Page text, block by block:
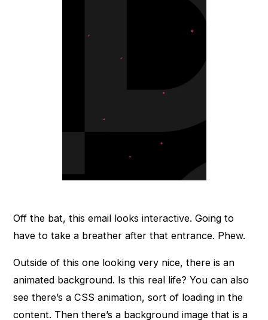
Off the bat, this email looks interactive. Going to
have to take a breather after that entrance. Phew.
Outside of this one looking very nice, there is an
animated background. Is this real life? You can also
see there’s a CSS animation, sort of loading in the
content. Then there’s a background image that is a